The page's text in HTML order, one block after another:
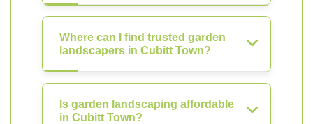
Where can I find trusted garden
landscapers in Cubitt Town?
Is garden landscaping affordable
in Cubitt Town?